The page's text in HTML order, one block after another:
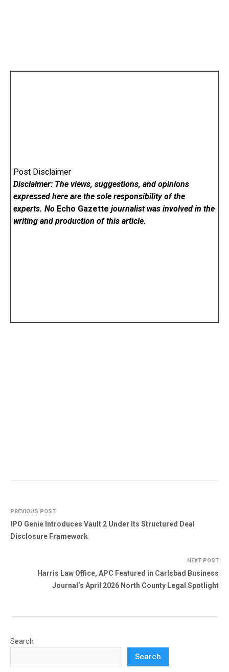
Post Disclaimer
Disclaimer: The views, suggestions, and opinions
expressed here are the sole responsibility of the
experts. No Echo Gazette journalist was involved in the
writing and production of this article.
PREVIOUS POST
IPO Genie Introduces Vault 2 Under Its Structured Deal
Disclosure Framework
NEXT POST
Harris Law Office, APC Featured in Carlsbad Business
Journal’s April 2026 North County Legal Spotlight
Search
Search